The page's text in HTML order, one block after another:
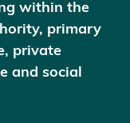
within the
primary
private
and social